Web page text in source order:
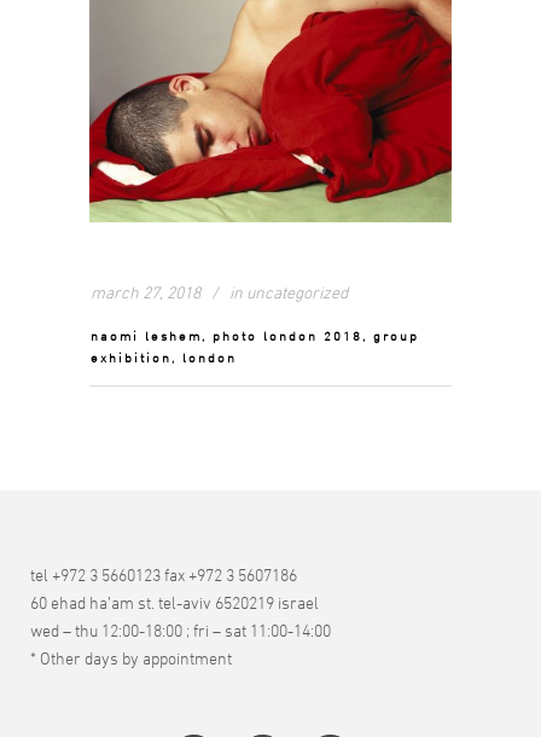
march 27, 2018 in uncategorized
naomi leshem, photo london 2018, group
exhibition, london
tel +972 3 5660123 fax +972 3 5607186
60 ehad ha’am st. tel-aviv 6520219 israel
wed – thu 12:00-18:00 ; fri – sat 11:00-14:00
* Other days by appointment